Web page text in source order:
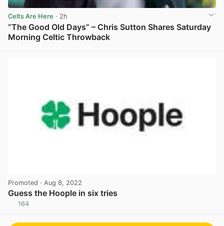
Celts Are Here · 2h
“The Good Old Days” – Chris Sutton Shares Saturday
Morning Celtic Throwback
Promoted · Aug 8, 2022
Guess the Hoople in six tries
164